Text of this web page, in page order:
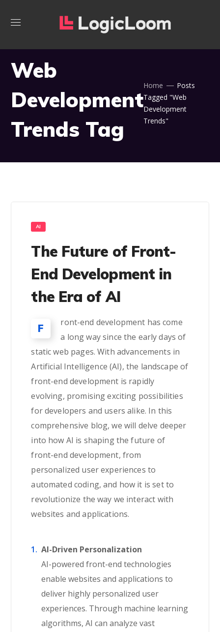
Web
Development
Trends Tag
Home
Posts
Tagged "Web
Development
Trends"
AI
The Future of Front-
End Development in
the Era of AI
F
ront-end development has come
a long way since the early days of
static web pages. With advancements in
Artificial Intelligence (AI), the landscape of
front-end development is rapidly
evolving, promising exciting possibilities
for developers and users alike. In this
comprehensive blog, we will delve deeper
into how AI is shaping the future of
front-end development, from
personalized user experiences to
automated coding, and how it is set to
revolutionize the way we interact with
websites and applications.
AI-Driven Personalization
AI-powered front-end technologies
enable websites and applications to
deliver highly personalized user
experiences. Through machine learning
algorithms, AI can analyze vast